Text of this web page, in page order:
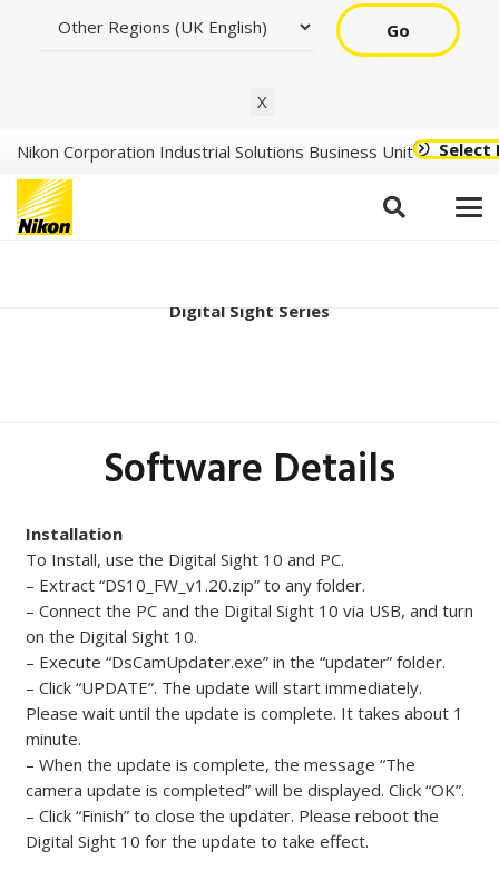
Go
X
Nikon Corporation Industrial Solutions Business Unit Select
Digital Sight 10 Ver1.20
Digital Sight Series
Software Details
Installation
To Install, use the Digital Sight 10 and PC.
– Extract “DS10_FW_v1.20.zip” to any folder.
– Connect the PC and the Digital Sight 10 via USB, and turn
on the Digital Sight 10.
– Execute “DsCamUpdater.exe” in the “updater” folder.
– Click “UPDATE”. The update will start immediately.
Please wait until the update is complete. It takes about 1
minute.
– When the update is complete, the message “The
camera update is completed” will be displayed. Click “OK”.
– Click “Finish” to close the updater. Please reboot the
Digital Sight 10 for the update to take effect.